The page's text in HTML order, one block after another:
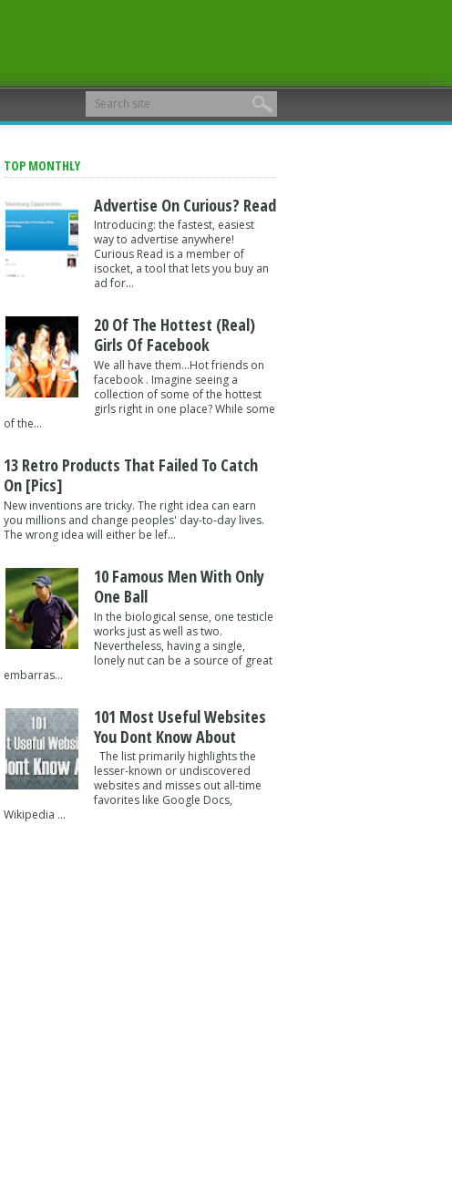
TOP MONTHLY
Advertise On Curious? Read
Introducing: the fastest, easiest
way to advertise anywhere!
Curious Read is a member of
isocket, a tool that lets you buy an
ad for...
20 Of The Hottest (Real)
Girls Of Facebook
We all have them...Hot friends on
facebook . Imagine seeing a
collection of some of the hottest
girls right in one place? While some
of the...
13 Retro Products That Failed To Catch
On [pics]
New inventions are tricky. The right idea can earn
you millions and change peoples' day-to-day lives.
The wrong idea will either be lef...
10 Famous Men With Only
One Ball
In the biological sense, one testicle
works just as well as two.
Nevertheless, having a single,
lonely nut can be a source of great
embarras...
101 Most Useful Websites
You Dont Know About
The list primarily highlights the
lesser-known or undiscovered
websites and misses out all-time
favorites like Google Docs,
Wikipedia ...